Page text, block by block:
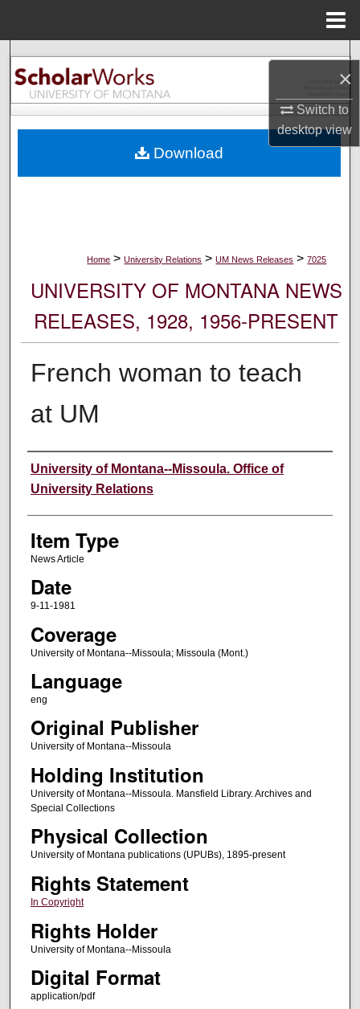
×
Switch to
desktopview
Search
Browse Collections
About
Home > University Relations > UM News Releases > 7025
UNIVERSITY OF MONTANA NEWS
RELEASES, 1928, 1956-PRESENT
French woman to teach
at UM
Author
University of Montana--Missoula. Office of
University Relations
Item Type
News Article
Date
9-11-1981
Coverage
University of Montana--Missoula; Missoula (Mont.)
Language
eng
Original Publisher
University of Montana--Missoula
Holding Institution
University of Montana--Missoula. Mansfield Library. Archives and
Special Collections
Physical Collection
University of Montana publications (UPUBs), 1895-present
Rights Statement
In Copyright
Rights Holder
University of Montana--Missoula
Digital Format
application/pdf
Download